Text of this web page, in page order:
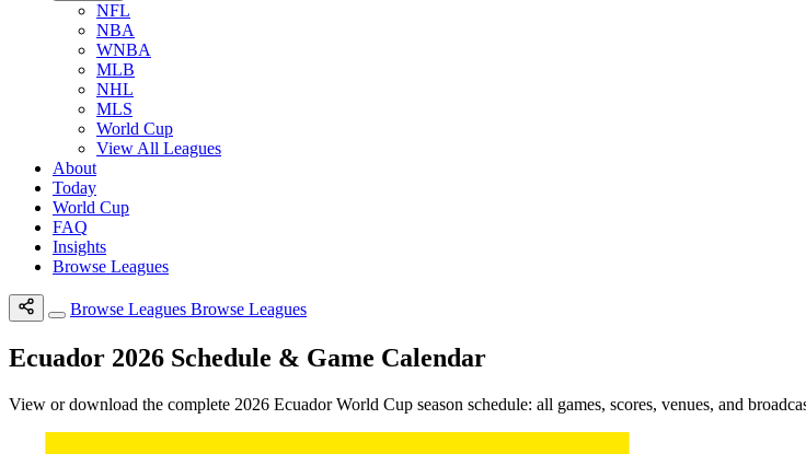
NFL
NBA
WNBA
MLB
NHL
MLS
World Cup
View All Leagues
About
Today
World Cup
FAQ
Insights
Browse Leagues
Browse Leagues Browse Leagues
Ecuador 2026 Schedule & Game Calendar
View or download the complete 2026 Ecuador World Cup season schedule: all games, scores, venues, and